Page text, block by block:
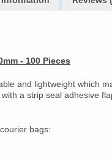
- 100 Pieces
and lightweight which
a strip seal adhesive
bags: